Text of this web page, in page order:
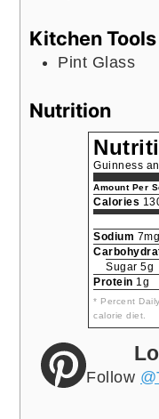
Kitchen Tools
Pint Glass
Nutrition
Guinness
Amount Per
Calories
Sodium 7mg
Sugar 5g
Protein 1g
* Percent
calorie diet.
Follow